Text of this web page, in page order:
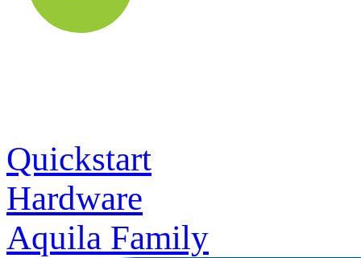
Quickstart
Hardware
Aquila Family